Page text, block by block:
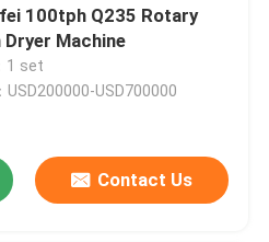
100tph Q235 Rotary
Dryer Machine
1 set
USD200000-USD700000
Contact Us